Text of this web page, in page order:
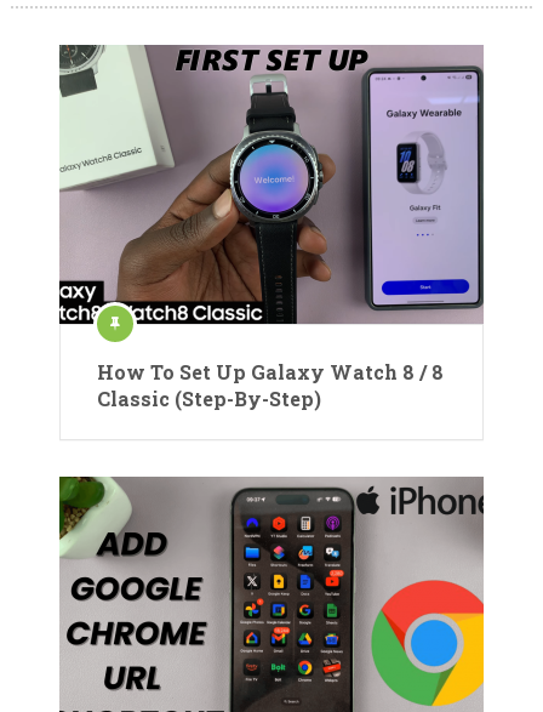
How To Set Up Galaxy Watch 8 / 8
Classic (Step-By-Step)